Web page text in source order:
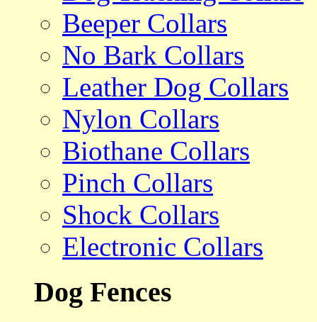
Beeper Collars
No Bark Collars
Leather Dog Collars
Nylon Collars
Biothane Collars
Pinch Collars
Shock Collars
Electronic Collars
Dog Fences